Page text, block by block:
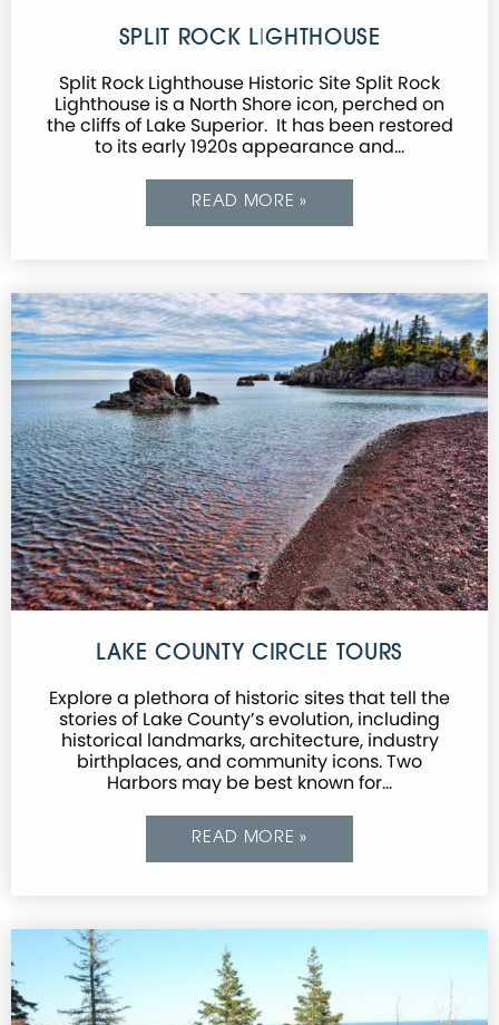
SPLIT ROCK LIGHTHOUSE
Split Rock Lighthouse Historic Site Split Rock
Lighthouse is a North Shore icon, perched on
the cliffs of Lake Superior. It has been restored
to its early 1920s appearance and…
READ MORE »
LAKE COUNTY CIRCLE TOURS
Explore a plethora of historic sites that tell the
stories of Lake County’s evolution, including
historical landmarks, architecture, industry
birthplaces, and community icons. Two
Harbors may be best known for…
READ MORE »